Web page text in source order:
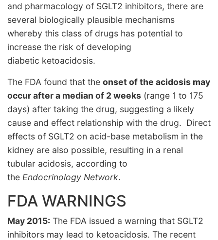
and pharmacology of SGLT2 inhibitors, there are
several biologically plausible mechanisms
whereby this class of drugs has potential to
increase the risk of developing
diabetic ketoacidosis.
The FDA found that the onset of the acidosis may
occur after a median of 2 weeks (range 1 to 175
days) after taking the drug, suggesting a likely
cause and effect relationship with the drug. Direct
effects of SGLT2 on acid-base metabolism in the
kidney are also possible, resulting in a renal
tubular acidosis, according to
the Endocrinology Network.
FDA WARNINGS
May 2015: The FDA issued a warning that SGLT2
inhibitors may lead to ketoacidosis. The recent